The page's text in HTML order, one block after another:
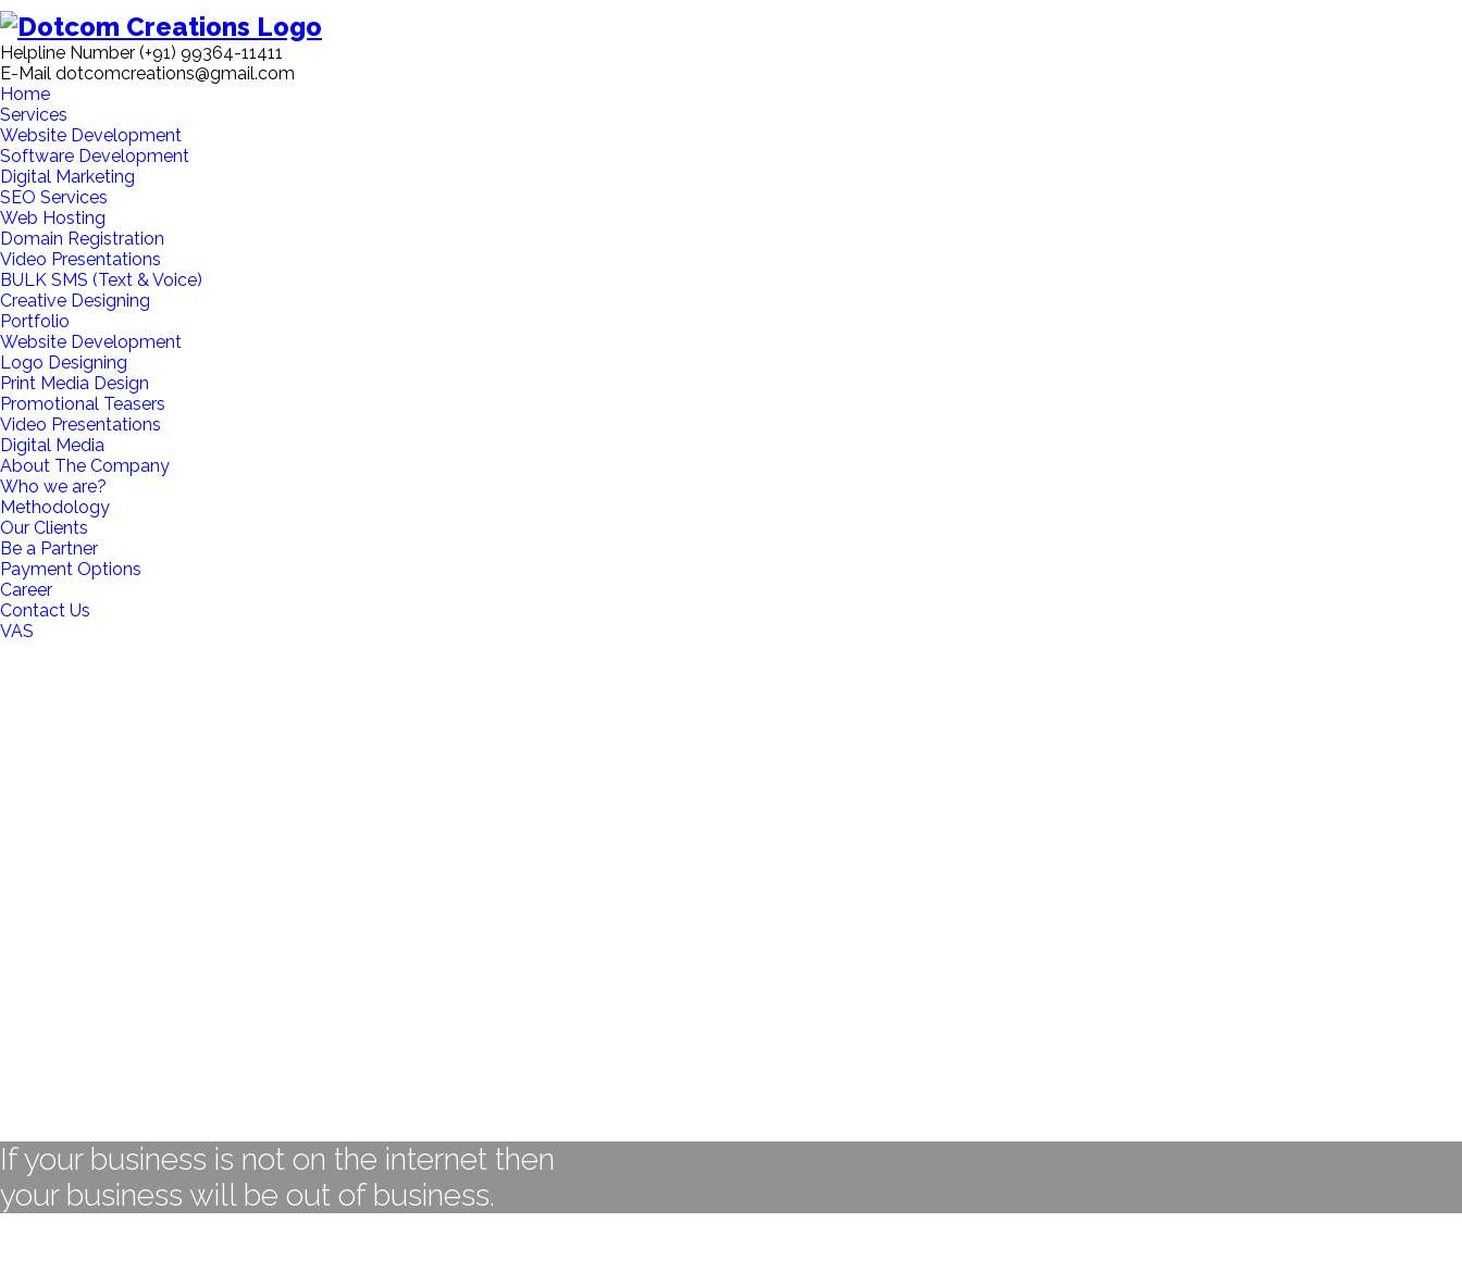
Helpline Number (+91) 99364-11411
E-Mail dotcomcreations@gmail.com
Home
Services
Website Development
Software Development
Digital Marketing
SEO Services
Web Hosting
Domain Registration
Video Presentations
BULK SMS (Text & Voice)
Creative Designing
Portfolio
Website Development
Logo Designing
Print Media Design
Promotional Teasers
Video Presentations
Digital Media
About The Company
Who we are?
Methodology
Our Clients
Be a Partner
Payment Options
Career
Contact Us
VAS
If your business is not on the internet then
your business will be out of business.